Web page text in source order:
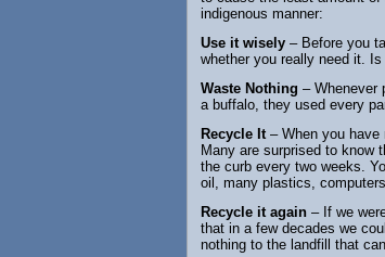
indigenous manner:
Use it wisely – Before you
whether you really need it.
Waste Nothing – Whenever
a buffalo, they used every
Recycle It– When you have
Many are surprised to know
the curb every two weeks.
oil, many plastics,
Recycle it again – If we
that in a few decades we
nothing to the landfill that